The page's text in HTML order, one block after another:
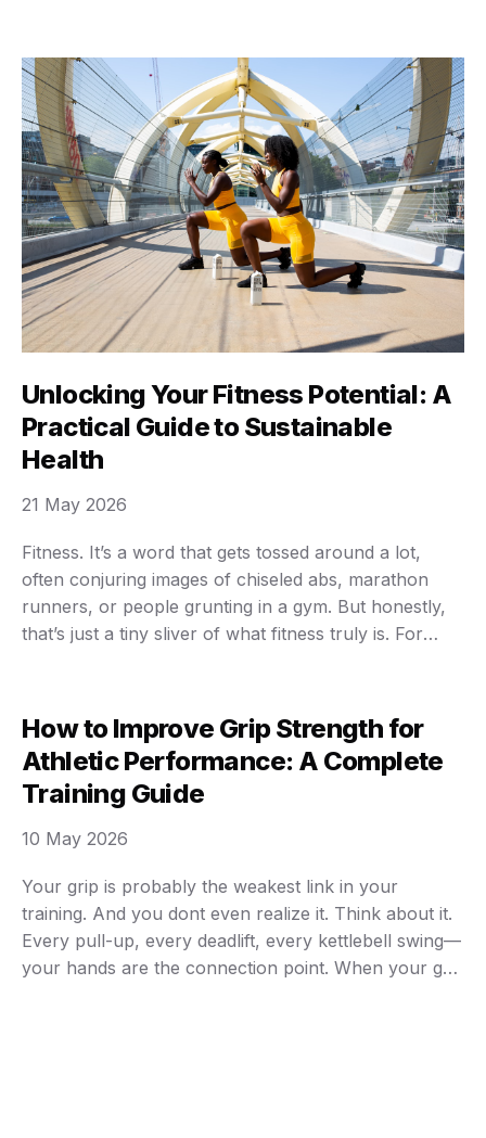
It’s that you’re confusing …
Unlocking Your Fitness Potential: A
Practical Guide to Sustainable
Health
Fitness. It’s a word that gets tossed around a lot,
often conjuring images of chiseled abs, marathon
runners, or people grunting in a gym. But honestly,
that’s just a tiny sliver of what fitness truly is. For
21 May 2026
How to Improve Grip Strength for
Athletic Performance: A Complete
Training Guide
Your grip is probably the weakest link in your
training. And you dont even realize it. Think about it.
Every pull-up, every deadlift, every kettlebell swing—
your hands are the connection point. When your grip
10 May 2026